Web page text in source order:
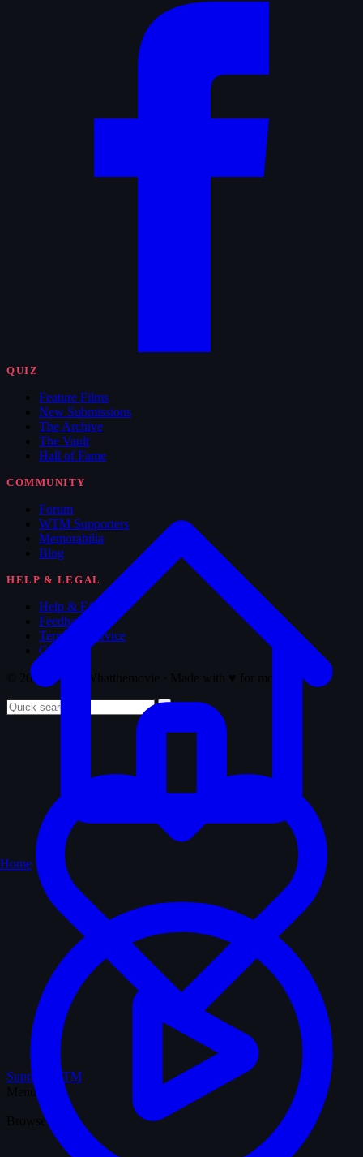
QUIZ
Feature Films
New Submissions
The Archive
The Vault
Hall of Fame
COMMUNITY
Forum
WTM Supporters
Memorabilia
Blog
HELP & LEGAL
Help & FAQ
Feedback
Terms of Service
Copyright
© 2008 - 2026 Whatthemovie · Made with
Support WTM
Home
Menu
Browse